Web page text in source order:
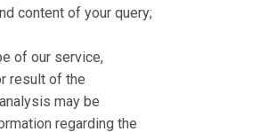
content of your query;
of our service,
result of the
may be
regarding the